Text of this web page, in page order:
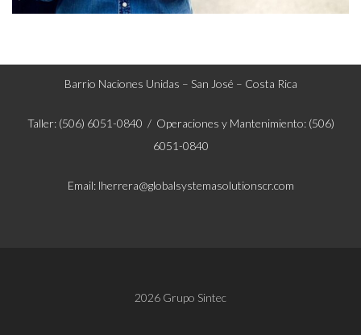
Barrio Naciones Unidas – San José – Costa Rica
Taller: (506) 6051-0840 / Operaciones y Mantenimiento: (506)
6051-0840
Email: lherrera@globalsystemasolutionscr.com
2026 Grupo Sintec